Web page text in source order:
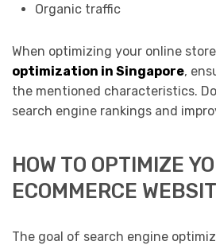
Organic traffic
When optimizing your online
optimization in Singapore,
the mentioned characteristics.
search engine rankings and
HOW TO OPTIMIZE
ECOMMERCE
The goal of search engine